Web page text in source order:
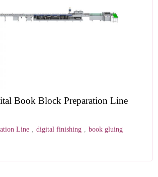
Book Block Preparation Line
Line , digital finishing , book gluing